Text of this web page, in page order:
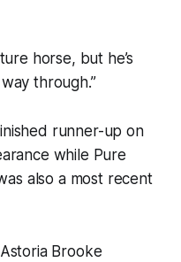
horse, but he’s
through.”
runner-up on
while Pure
also a most recent
Brooke